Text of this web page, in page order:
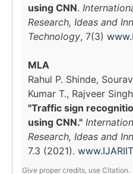
using CNN.
Research, Ideas and
Technology, 7(3)
MLA
Rahul P. Shinde,
Kumar T., Rajveer
"Traffic sign
using CNN."
Research, Ideas and
7.3 (2021).
Give proper credits, use Citation.